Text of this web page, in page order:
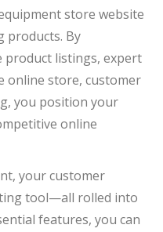
store website
products. By
product listings, expert
online store, customer
you position your
online
your customer
tool—all rolled into
features, you can